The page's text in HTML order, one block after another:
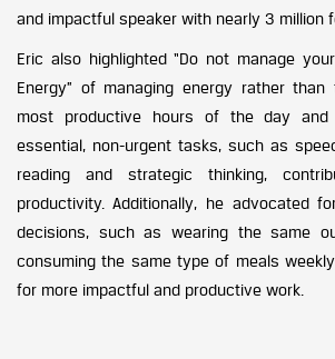
and impactful speaker with nearly 3 million
Eric also highlighted “Do not manage
Energy” of managing energy rather than
most productive hours of the day
essential, non-urgent tasks, such as
reading and strategic thinking,
productivity. Additionally, he advocated
decisions, such as wearing the same
consuming the same type of meals
for more impactful and productive work.